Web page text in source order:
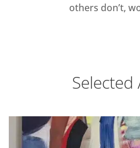
others don’t,
Selected